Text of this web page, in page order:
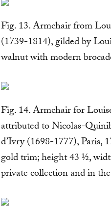
Fig. 13. Armchair from
(1739-1814), gilded by
walnut with modern
Fig. 14. Armchair for
attributed to Nicolas-
d’Ivry (1698-1777), Paris,
gold trim; height 43 ½,
private collection and in